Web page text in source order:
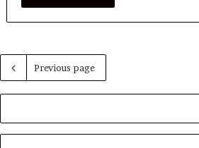
Previous page